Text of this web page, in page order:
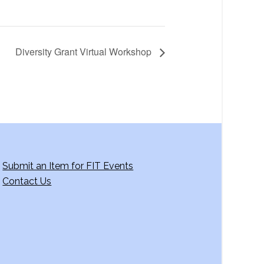
Diversity Grant Virtual Workshop
Submit an Item for FIT Events
Contact Us